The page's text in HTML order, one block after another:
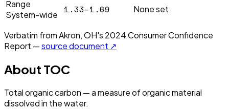
Range
System-wide
1.33–1.69 None set
Verbatim fromAkron, OH's 2024Consumer Confidence
Report —source document ↗
About TOC
Total organic carbon — a measure of organic material
dissolved in the water.